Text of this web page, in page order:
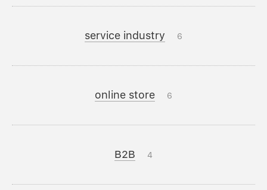
service industry 6
online store 6
B2B 4